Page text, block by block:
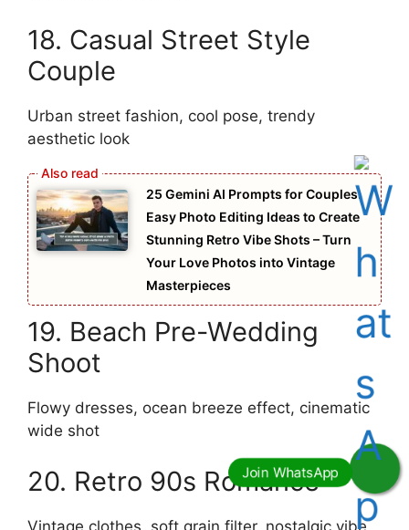
18. Casual Street Style
Couple
Urban street fashion, cool pose, trendy
aesthetic look
25 Gemini AI Prompts for Couples:
Easy Photo Editing Ideas to Create
Stunning Retro Vibe Shots – Turn
Your Love Photos into Vintage
Masterpieces
19. Beach Pre-Wedding
Shoot
Flowy dresses, ocean breeze effect, cinematic
wide shot
20. Retro 90s Romance
Vintage clothes, soft grain filter, nostalgic vibe